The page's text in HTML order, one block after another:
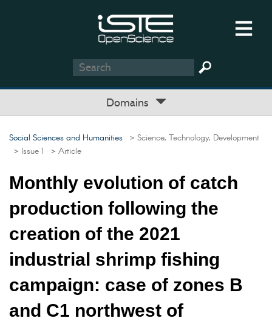
Domains
Social Sciences and Humanities > Science, Technology, Development
> Issue 1 > Article
Monthly evolution of catch
production following the
creation of the 2021
industrial shrimp fishing
campaign: case of zones B
and C1 northwest of